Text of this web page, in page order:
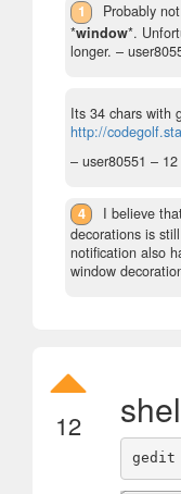
1
Probably
*window*.
longer. –
Its 34 chars with
http://
– user80551 –
4
I believe
decorations is
notification also
window
12